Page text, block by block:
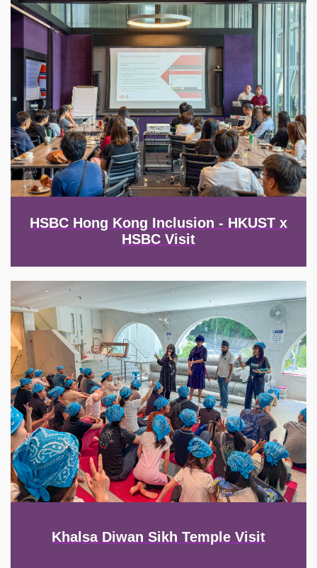
HSBC Hong Kong Inclusion - HKUST x
HSBC Visit
Image
Khalsa Diwan Sikh Temple Visit